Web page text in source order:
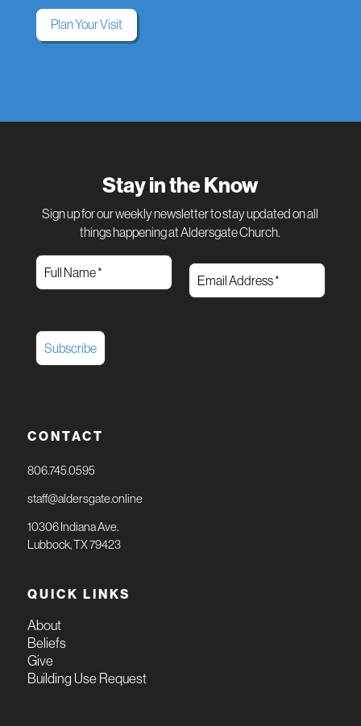
Plan Your Visit
Stay in the Know
Sign up for our weekly newsletter to stay updated on all
things happening at Aldersgate Church.
CONTACT
806.745.0595
staff@aldersgate.online
10306 Indiana Ave.
Lubbock, TX 79423
QUICK LINKS
About
Beliefs
Give
Building Use Request